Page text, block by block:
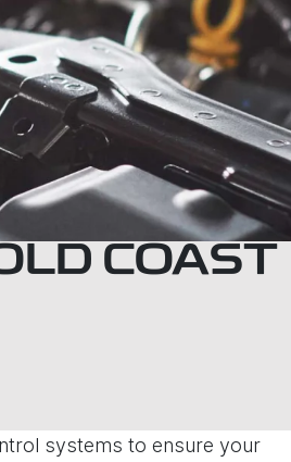
COAST
systems to ensure your